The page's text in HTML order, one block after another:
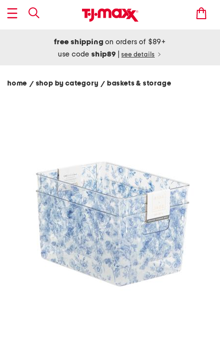
free shipping on orders of $89+
use codeship89 see details
home / shop by category/ baskets & storage